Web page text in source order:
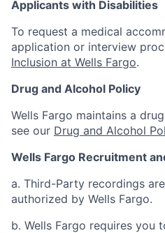
Applicants with Disabilities
To request a medical
application or interview
Inclusion at Wells Fargo.
Drug and Alcohol Policy
Wells Fargo maintains a
see our Drug and Alcohol
Wells Fargo Recruitment
a. Third-Party recordings
authorized by Wells Fargo.
b. Wells Fargo requires you